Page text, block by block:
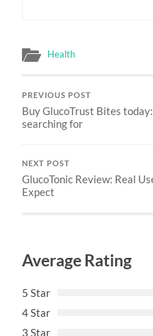
Health
PREVIOUS POST
Buy GlucoTrust Bites
searching for
NEXT POST
GlucoTonic Review: Real
Expect
Average Rating
5 Star
4 Star
3 Star